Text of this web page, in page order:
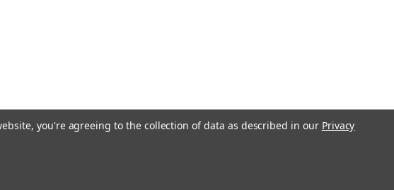
you're agreeing to the collection of data as described in our Privacy